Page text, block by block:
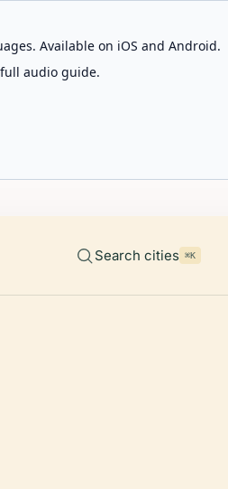
Available on iOS and Android.
audio guide.
Search cities ⌘K